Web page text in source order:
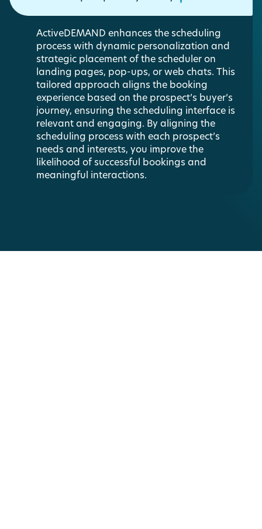
ActiveDEMAND enhances the scheduling
process with dynamic personalization and
strategic placement of the scheduler on
landing pages, pop-ups, or web chats. This
tailored approach aligns the booking
experience based on the prospect’s buyer’s
journey, ensuring the scheduling interface is
relevant and engaging. By aligning the
scheduling process with each prospect’s
needs and interests, you improve the
likelihood of successful bookings and
meaningful interactions.